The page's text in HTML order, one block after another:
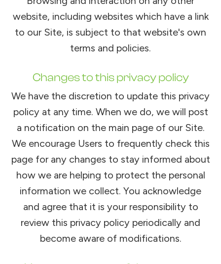
website, including websites which have a link
to our Site, is subject to that website's own
terms and policies.
Changes to this privacy policy
We have the discretion to update this privacy
policy at any time. When we do, we will post
a notification on the main page of our Site.
We encourage Users to frequently check this
page for any changes to stay informed about
how we are helping to protect the personal
information we collect. You acknowledge
and agree that it is your responsibility to
review this privacy policy periodically and
become aware of modifications.